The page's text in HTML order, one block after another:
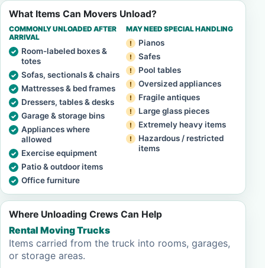
What Items Can Movers Unload?
COMMONLY UNLOADED AFTER
ARRIVAL
Room-labeled boxes &
totes
Sofas, sectionals & chairs
Mattresses & bed frames
Dressers, tables & desks
Garage & storage bins
Appliances where
allowed
Exercise equipment
Patio & outdoor items
Office furniture
MAY NEED SPECIAL HANDLING
Pianos
Safes
Pool tables
Oversized appliances
Fragile antiques
Large glass pieces
Extremely heavy items
Hazardous / restricted
items
Where Unloading Crews Can Help
Rental Moving Trucks
Items carried from the truck into rooms, garages,
or storage areas.